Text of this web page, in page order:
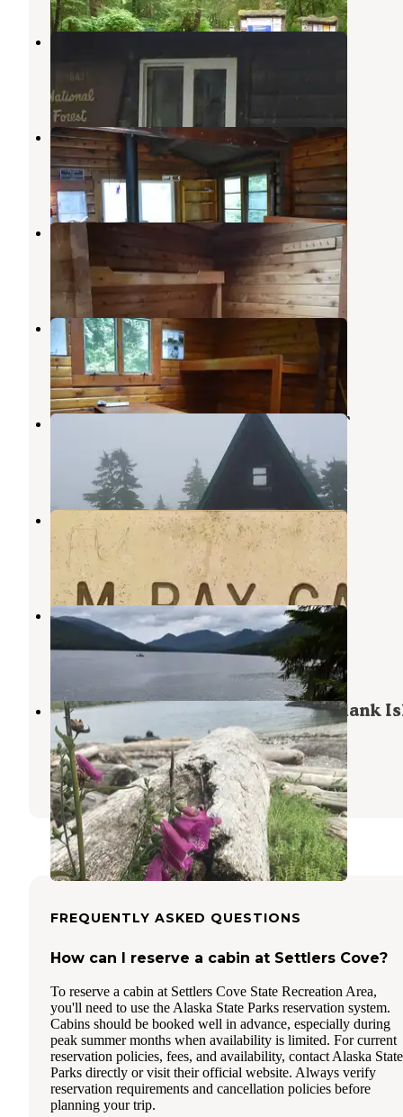
Jordan Lake Cabin
Alaska
6 Photos
Heckman Lake Cabin
Ward Cove
Alaska
6 Photos
Southeast Heckman Cabin
Ward Cove
Alaska
8 Photos
Patching Lake Cabin
Ward Cove,Alaska
6 Photos
Deer Mountain Shelter - On The AT
Ketchikan,
1 Review
4 Photos
Helm Bay Cabin
Ward Cove,
6 Photos
Helm Creek Cabin
Ward Cove,Alaska
Black Sands Marine State Park - Blank
Campsite
Ketchikan,Alaska
1 Review
1 Photo
FREQUENTLY ASKED QUESTIONS
How can I reserve a cabin at Settlers Cove?
To reserve a cabin at Settlers Cove State Recreation Area,
you'll need to use the Alaska State Parks reservation system.
Cabins should be booked well in advance, especially during
peak summer months when availability is limited. For current
reservation policies, fees, and availability, contact Alaska State
Parks directly or visit their official website. Always verify
reservation requirements and cancellation policies before
planning your trip.